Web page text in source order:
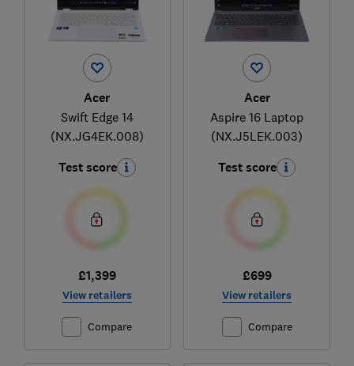
Acer
Swift Edge 14
(NX.JG4EK.008)
Test score
£1,399
View retailers
Compare
Acer
Aspire 16 Laptop
(NX.J5LEK.003)
Test score
£699
View retailers
Compare